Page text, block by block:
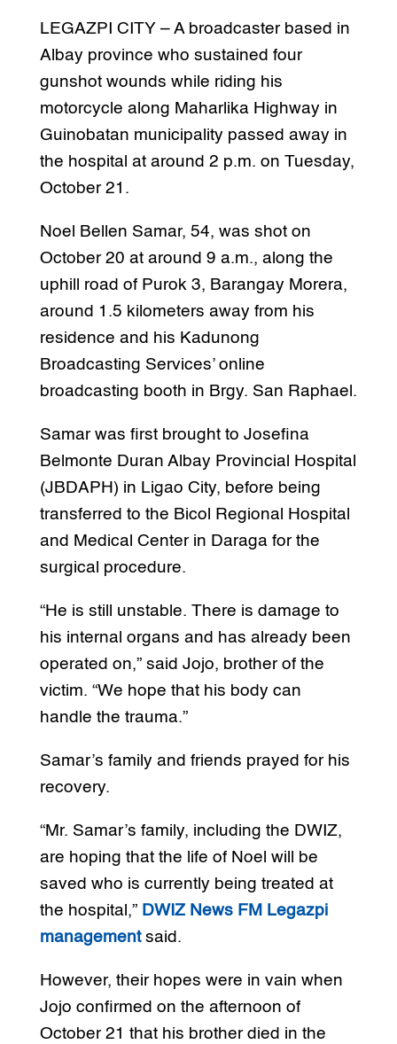
LEGAZPI CITY – A broadcaster based in
Albay province who sustained four
gunshot wounds while riding his
motorcycle along Maharlika Highway in
Guinobatan municipality passed away in
the hospital at around 2 p.m. on Tuesday,
October 21.
Noel Bellen Samar, 54, was shot on
October 20 at around 9 a.m., along the
uphill road of Purok 3, Barangay Morera,
around 1.5 kilometers away from his
residence and his Kadunong
Broadcasting Services’ online
broadcasting booth in Brgy. San Raphael.
Samar was first brought to Josefina
Belmonte Duran Albay Provincial Hospital
(JBDAPH) in Ligao City, before being
transferred to the Bicol Regional Hospital
and Medical Center in Daraga for the
surgical procedure.
“He is still unstable. There is damage to
his internal organs and has already been
operated on,” said Jojo, brother of the
victim. “We hope that his body can
handle the trauma.”
Samar’s family and friends prayed for his
recovery.
“Mr. Samar’s family, including the DWIZ,
are hoping that the life of Noel will be
saved who is currently being treated at
the hospital,” DWIZ News FM Legazpi
management said.
However, their hopes were in vain when
Jojo confirmed on the afternoon of
October 21 that his brother died in the